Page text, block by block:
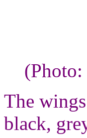
The
black,